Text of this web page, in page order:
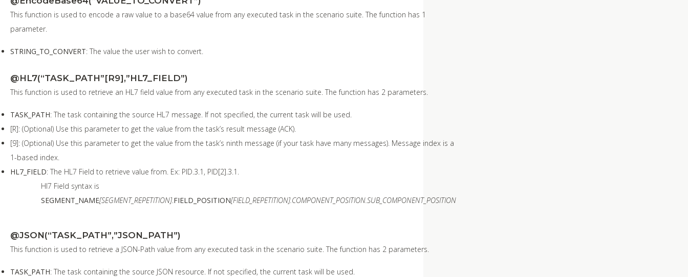
This function is used to encode a raw value to a base64 value from any executed task in the scenario suite. The function has 1
parameter.
STRING_TO_CONVERT: The value the user wish to convert.
@HL7(“TASK_PATH”[R9],”HL7_FIELD”)
This function is used to retrieve an HL7 field value from any executed task in the scenario suite. The function has 2 parameters.
TASK_PATH: The task containing the source HL7 message. If not specified, the current task will be used.
[R]: (Optional) Use this parameter to get the value from the task’s result message (ACK).
[9]: (Optional) Use this parameter to get the value from the task’s ninth message (if your task have many messages). Message index is a
1-based index.
HL7_FIELD: The HL7 Field to retrieve value from. Ex: PID.3.1, PID[2].3.1.
Hl7 Field syntax is
SEGMENT_NAME[SEGMENT_REPETITION].FIELD_POSITION[FIELD_REPETITION].COMPONENT_POSITION.SUB_COMPONENT_POSITION
@JSON(“TASK_PATH”,”JSON_PATH”)
This function is used to retrieve a JSON-Path value from any executed task in the scenario suite. The function has 2 parameters.
TASK_PATH: The task containing the source JSON resource. If not specified, the current task will be used.